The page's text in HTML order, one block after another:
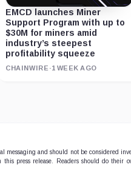
EMCD launches Miner
Support Program with up to
$30M for miners amid
industry’s steepest
profitability squeeze
CHAINWIRE ·1 WEEK AGO
messaging and should not be considered
press release. Readers should do their